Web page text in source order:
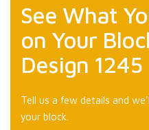
See What
on Your
Design 1245
Tell us a few details and
your block.